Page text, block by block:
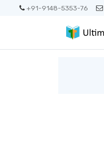
+91-9148-5353-76